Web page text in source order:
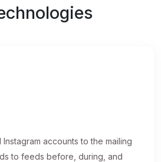
accounts to the mailing
to feeds before, during, and